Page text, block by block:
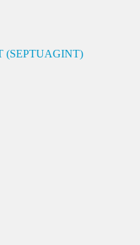
(SEPTUAGINT)